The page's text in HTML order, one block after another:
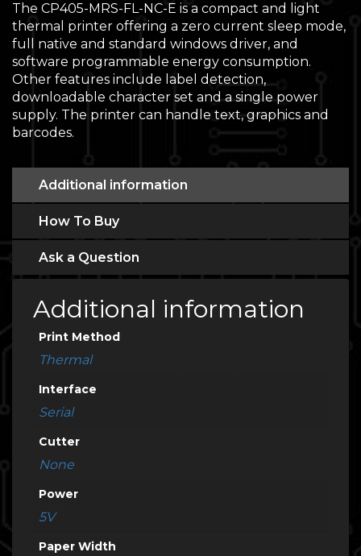
The CP405-MRS-FL-NC-E is a compact and light
thermal printer offering a zero current sleep mode,
full native and standard windows driver, and
software programmable energy consumption.
Other features include label detection,
downloadable character set and a single power
supply. The printer can handle text, graphics and
barcodes.
Additional information
How To Buy
Ask a Question
Additional information
Print Method
Thermal
Interface
Serial
Cutter
None
Power
5V
Paper Width